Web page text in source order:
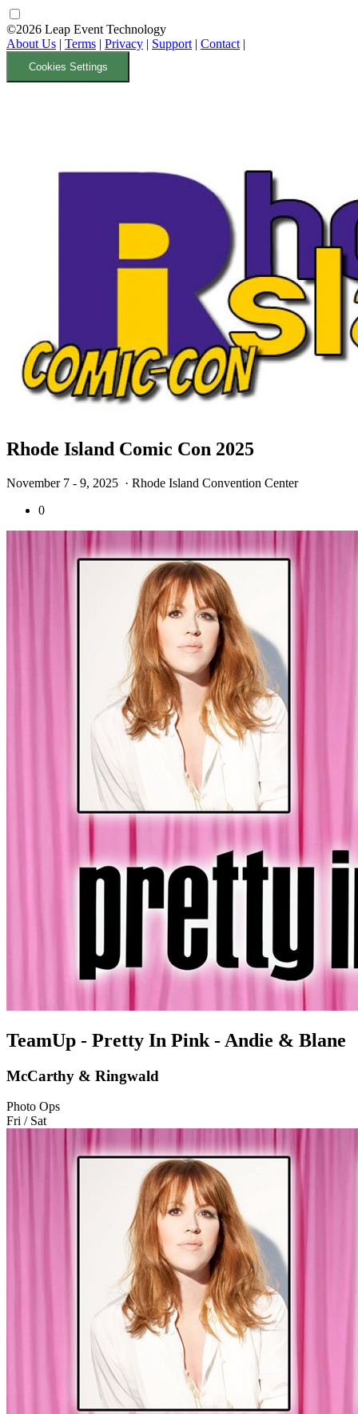
©2026 Leap Event Technology
About Us | Terms | Privacy | Support | Contact |
Cookies Settings
Rhode Island Comic Con 2025
November 7 - 9, 2025 · Rhode Island Convention Center
0
TeamUp - Pretty In Pink - Andie & Blane
McCarthy & Ringwald
Photo Ops
Fri / Sat